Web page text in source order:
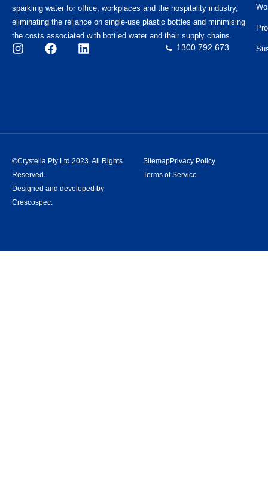
sparkling water for office, workplaces and the hospitality industry,
eliminating the reliance on single-use plastic bottles and minimising
the costs associated with bottled water and their supply chains.
1300 792 673
©Crystella Pty Ltd 2023. All Rights
Reserved.
Designed and developed by
Crescospec.
SitemapPrivacy Policy
Terms of Service